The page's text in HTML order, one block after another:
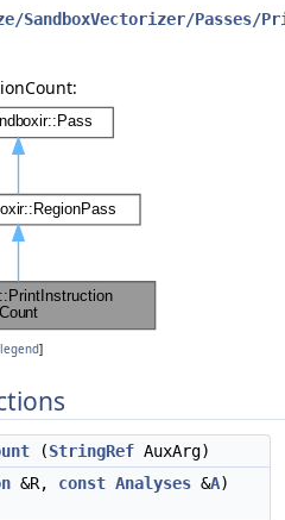
SandboxVectorizer/Passes/
legend]
(StringRef AuxArg)
&R, const Analyses &A)